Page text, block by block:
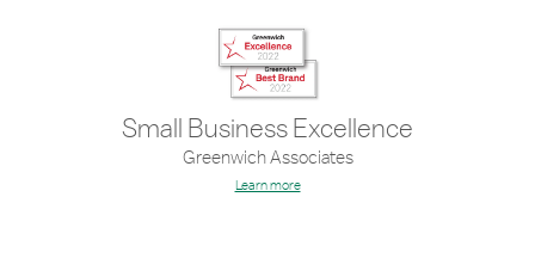
Small Business Excellence
Greenwich Associates
Learn more